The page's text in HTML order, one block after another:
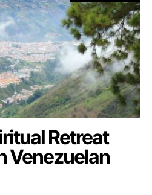
Retreat
Venezuelan